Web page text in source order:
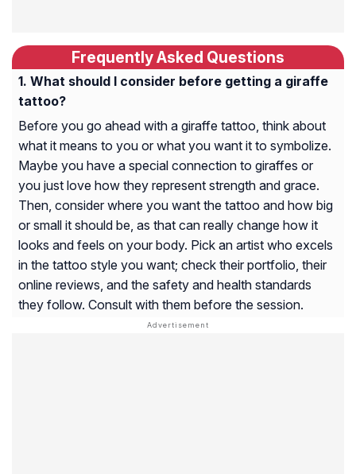
Frequently Asked Questions
What should I consider before getting a giraffe
tattoo?
Before you go ahead with a giraffe tattoo, think about
what it means to you or what you want it to symbolize.
Maybe you have a special connection to giraffes or
you just love how they represent strength and grace.
Then, consider where you want the tattoo and how big
or small it should be, as that can really change how it
looks and feels on your body. Pick an artist who excels
in the tattoo style you want; check their portfolio, their
online reviews, and the safety and health standards
they follow. Consult with them before the session.